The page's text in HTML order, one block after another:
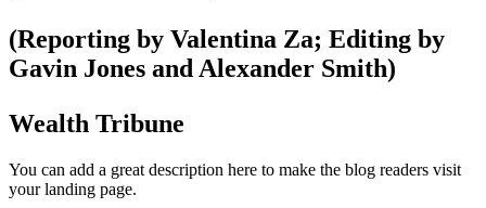
(Reporting by Valentina Za; Editing by
Gavin Jones and Alexander Smith)
Wealth Tribune
You can add a great description here to make the blog readers visit
your landing page.